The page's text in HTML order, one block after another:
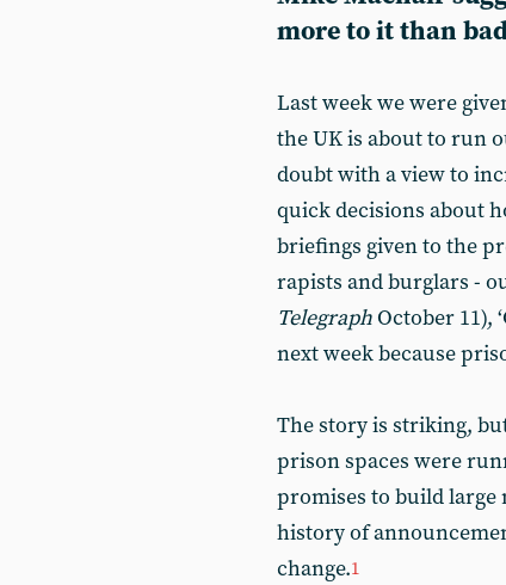
more to it than
Last week we were
the UK is about to run
doubt with a view to
quick decisions about
briefings given to the
rapists and burglars -
Telegraph October 11),
next week because
The story is striking,
prison spaces were
promises to build large
history of
change.1